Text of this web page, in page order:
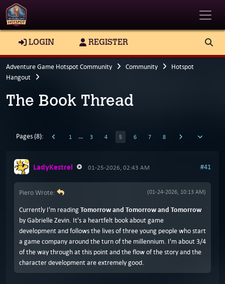
LOGIN REGISTER
Adventure Game Hotspot Community Community
Hotspot
Hangout
The Book Thread
Pages (8): 1 … 3 4 5 6 7 8
LadyKestrel 01-25-2026, 02:43 AM #41
(01-24-2026, 10:13 AM)
Piero Wrote:
Currently I'm readingTomorrow and Tomorrow and Tomorrow
by Gabrielle Zevin. It's a heartfelt book about game
development and follows the lives of three young people who start
a game company around the turn of the millennium. I'm about 3/4
of the way through at this point and the flow of the story and the
character development are extremely good.